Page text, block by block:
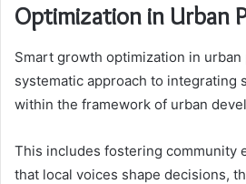
Optimization in Urban
Smart growth optimization in
systematic approach to integrating
within the framework of urban
This includes fostering community
that local voices shape decisions,